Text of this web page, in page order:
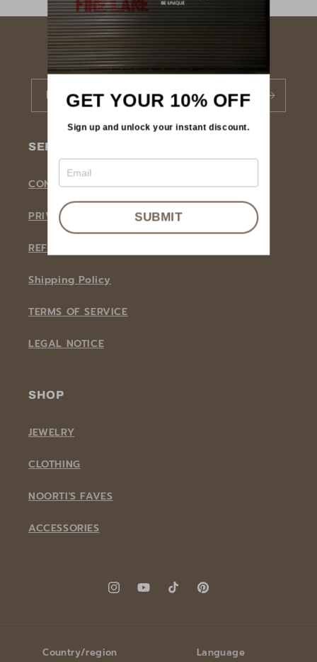
BECOME A NOORTI MEMBER
Email
SERVICE
CONTACT INFORMATION
PRIVACY POLICY
REFUND POLICY
Shipping Policy
TERMS OF SERVICE
LEGAL NOTICE
SHOP
JEWELRY
CLOTHING
NOORTI'S FAVES
ACCESSORIES
InstagramYouTubeTikTokPinterest
Country/region Language
GET YOUR 10% OFF
Sign up and unlock your instant discount.
SUBMIT